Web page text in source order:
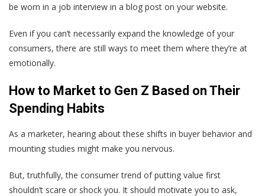
be worn in a job interview in a blog post on your website.
Even if you can’t necessarily expand the knowledge of your
consumers, there are still ways to meet them where they’re at
emotionally.
How to Market to Gen Z Based on Their
Spending Habits
As a marketer, hearing about these shifts in buyer behavior and
mounting studies might make you nervous.
But, truthfully, the consumer trend of putting value first
shouldn’t scare or shock you. It should motivate you to ask,